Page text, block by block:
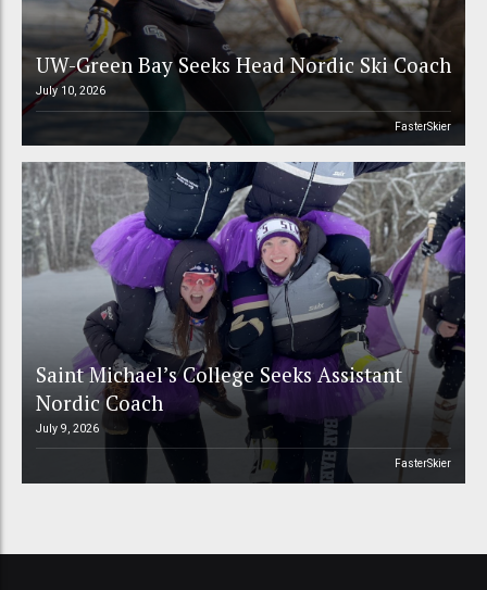
UW-Green Bay Seeks Head Nordic Ski Coach
July 10, 2026
FasterSkier
Saint Michael’s College Seeks Assistant
Nordic Coach
July 9, 2026
FasterSkier